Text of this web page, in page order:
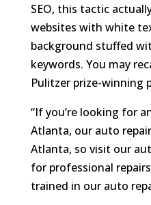
SEO, this tactic
websites with white
background stuffed
keywords. You may
Pulitzer prize-winning
“If you’re looking for
Atlanta, our auto
Atlanta, so visit our
for professional
trained in our auto